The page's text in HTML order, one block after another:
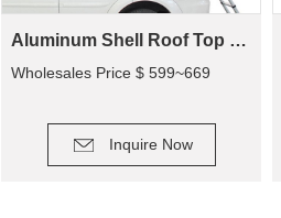
DETAIL
Aluminum Shell Roof Top Tent(2 people)
Wholesales Price $ 599~669
Inquire Now